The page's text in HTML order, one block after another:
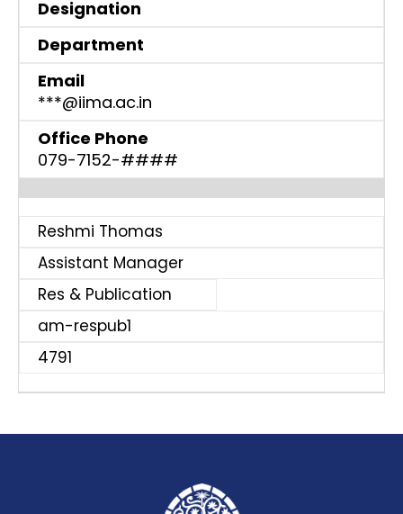
Designation
Department
Email
***@iima.ac.in
Office Phone
079-7152-####
Reshmi Thomas
Assistant Manager
Res & Publication
am-respub1
4791